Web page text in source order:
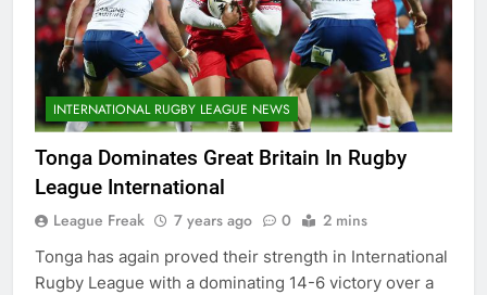
INTERNATIONAL RUGBY LEAGUE NEWS
Tonga Dominates Great Britain In Rugby
League International
League Freak 7 years ago 0 2 mins
Tonga has again proved their strength in International
Rugby League with a dominating 14-6 victory over a